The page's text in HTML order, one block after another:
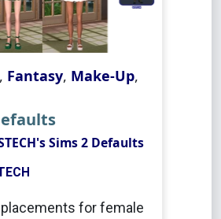
, Fantasy, Make-Up,
Sims 2 Defaults
for female